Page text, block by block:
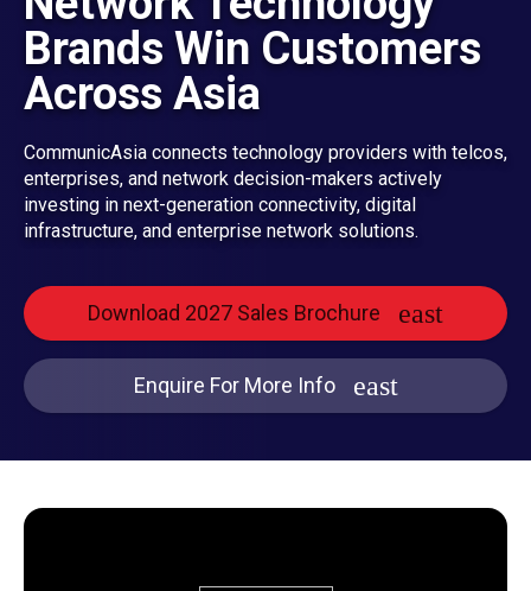
Brands Win Customers
Across Asia
CommunicAsia connects technology providers with telcos,
enterprises, and network decision-makers actively
investing in next-generation connectivity, digital
infrastructure, and enterprise network solutions.
Download 2027 Sales Brochure
Enquire For More Info